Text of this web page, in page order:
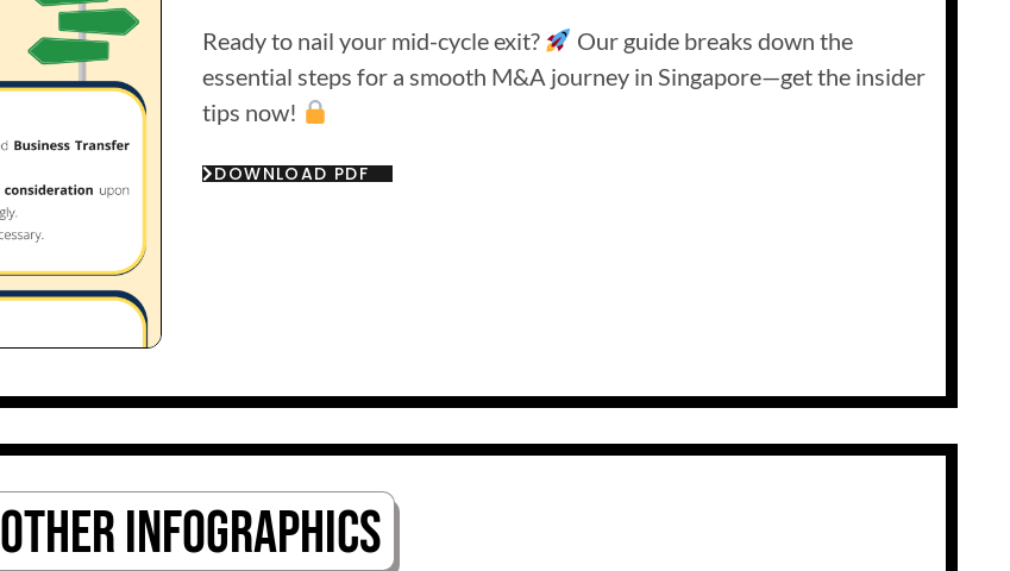
Ready to nail your mid-cycle exit?
Our guide breaks down the
essential steps for a smooth M&A journey in Singapore—get the insider
tips now!
DOWNLOAD PDF
Other Infographics